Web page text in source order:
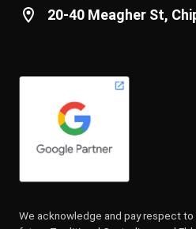
20-40 Meagher St,
We acknowledge and pay respect